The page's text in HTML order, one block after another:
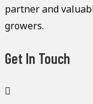
partner and
growers.
Get In Touch